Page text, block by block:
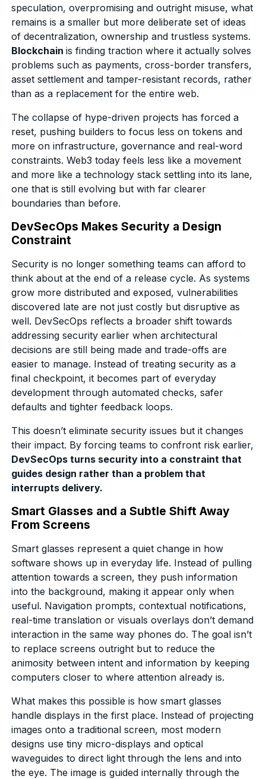
speculation, overpromising and outright misuse, what
remains is a smaller but more deliberate set of ideas
of decentralization, ownership and trustless systems.
Blockchainis finding traction where it actually solves
problems such as payments, cross-border transfers,
asset settlement and tamper-resistant records, rather
than as a replacement for the entire web.
The collapse of hype-driven projects has forced a
reset, pushing builders to focus less on tokens and
more on infrastructure, governance and real-word
constraints. Web3 today feels less like a movement
and more like a technology stack settling into its lane,
one that is still evolving but with far clearer
boundaries than before.
DevSecOps Makes Security a Design
Constraint
Security is no longer something teams can afford to
think about at the end of a release cycle. As systems
grow more distributed and exposed, vulnerabilities
discovered late are not just costly but disruptive as
well. DevSecOps reflects a broader shift towards
addressing security earlier when architectural
decisions are still being made and trade-offs are
easier to manage. Instead of treating security as a
final checkpoint, it becomes part of everyday
development through automated checks, safer
defaults and tighter feedback loops.
This doesn’t eliminate security issues but it changes
their impact. By forcing teams to confront risk earlier,
DevSecOps turns security into a constraint that
guides design rather than a problem that
interrupts delivery.
Smart Glasses and a Subtle Shift Away
From Screens
Smart glasses represent a quiet change in how
software shows up in everyday life. Instead of pulling
attention towards a screen, they push information
into the background, making it appear only when
useful. Navigation prompts, contextual notifications,
real-time translation or visuals overlays don’t demand
interaction in the same way phones do. The goal isn’t
to replace screens outright but to reduce the
animosity between intent and information by keeping
computers closer to where attention already is.
What makes this possible is how smart glasses
handle displays in the first place. Instead of projecting
images onto a traditional screen, most modern
designs use tiny micro-displays and optical
waveguides to direct light through the lens and into
the eye. The image is guided internally through the